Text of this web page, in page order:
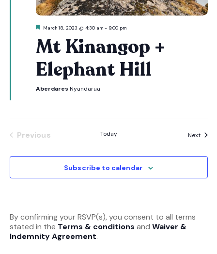
Featured
March 18, 2023 @ 4:30 am- 9:00 pm
Mt Kinangop +
Elephant Hill
Aberdares Nyandarua
Previous
Today Next
Subscribe to calendar
By confirming your RSVP(s), you consent to all terms
stated in the Terms & conditions and Waiver &
Indemnity Agreement.